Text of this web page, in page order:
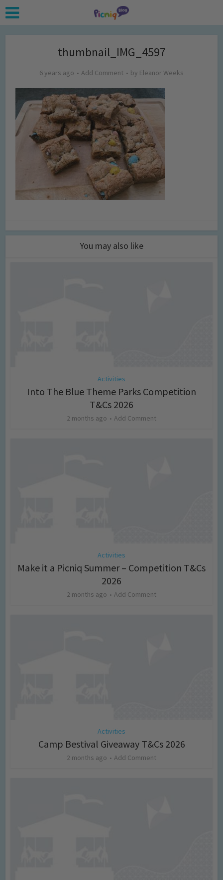
thumbnail_IMG_4597
6 years ago Add Comment by Eleanor Weeks
You may also like
Activities
Into The Blue Theme Parks Competition
T&Cs 2026
2 months ago Add Comment
Activities
Make it a Picniq Summer – Competition T&Cs
2026
2 months ago Add Comment
Activities
Camp Bestival Giveaway T&Cs 2026
2 months ago Add Comment